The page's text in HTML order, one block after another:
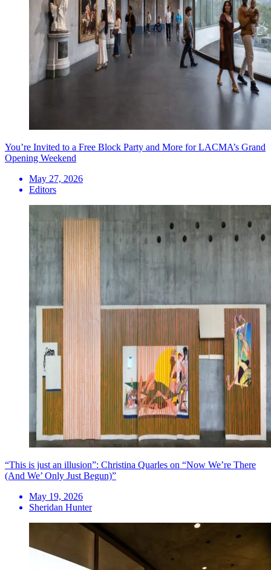
You’re Invited to a Free Block Party and More for LACMA’s Grand
Opening Weekend
May 27, 2026
Editors
“This is just an illusion”: Christina Quarles on “Now We’re There
(And We’ Only Just Begun)”
May 19, 2026
Sheridan Hunter